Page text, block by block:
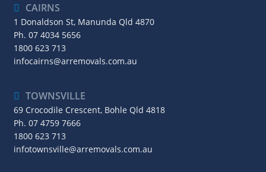
CAIRNS
1 Donaldson St, Manunda Qld 4870
Ph.07 4034 5656
1800 623 713
infocairns@arremovals.com.au
TOWNSVILLE
69 Crocodile Crescent, Bohle Qld 4818
Ph.07 4759 7666
1800 623 713
infotownsville@arremovals.com.au